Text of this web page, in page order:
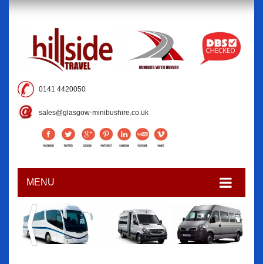
0141 4420050
sales@glasgow-minibushire.co.uk
MENU